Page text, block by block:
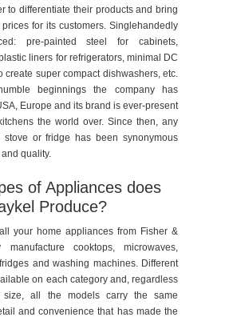
to differentiate their products and bring
for its customers. Singlehandedly
pre-painted steel for cabinets,
liners for refrigerators, minimal DC
create super compact dishwashers, etc.
beginnings the company has
Europe and its brand is ever-present
the world over. Since then, any
stove or fridge has been synonymous
quality.
of Appliances does
Produce?
your home appliances from Fisher &
manufacture cooktops, microwaves,
and washing machines. Different
on each category and, regardless
all the models carry the same
and convenience that has made the